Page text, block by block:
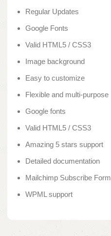
Regular Updates
Google Fonts
Valid HTML5 / CSS3
Image background
Easy to customize
Flexible and multi-purpose
Google fonts
Valid HTML5 / CSS3
Amazing 5 stars support
Detailed documentation
Mailchimp Subscribe Form
WPML support